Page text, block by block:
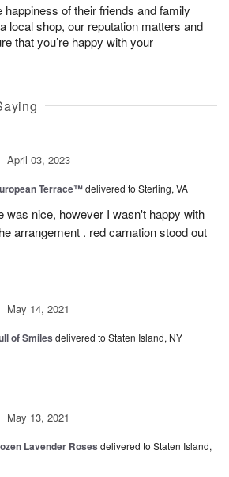
of their friends and family
local shop, our reputation matters and
that you’re happy with your
April 03, 2023
Terrace™delivered to Sterling, VA
was nice, however I wasn't happy with
arrangement . red carnation stood out
May 14, 2021
of Smiles delivered to Staten Island, NY
May 13, 2021
Lavender Roses delivered to Staten Island,